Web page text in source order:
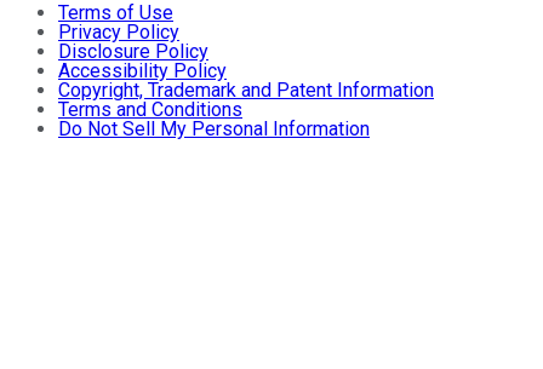
Terms of Use
Privacy Policy
Disclosure Policy
Accessibility Policy
Copyright, Trademark and Patent Information
Terms and Conditions
Do Not Sell My Personal Information